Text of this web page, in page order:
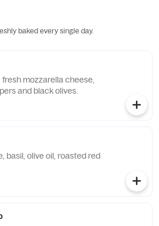
baked every single day.
mozzarella cheese,
and black olives.
basil, olive oil, roasted red